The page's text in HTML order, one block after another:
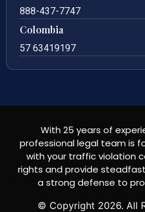
888-437-7747
Colombia
57 63419197
With 25 years of
professional legal team is
with your traffic violation
rights and provide
a strong defense to
© Copyright 2026. All